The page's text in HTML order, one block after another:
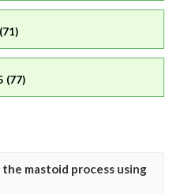
(77)
mastoid process using